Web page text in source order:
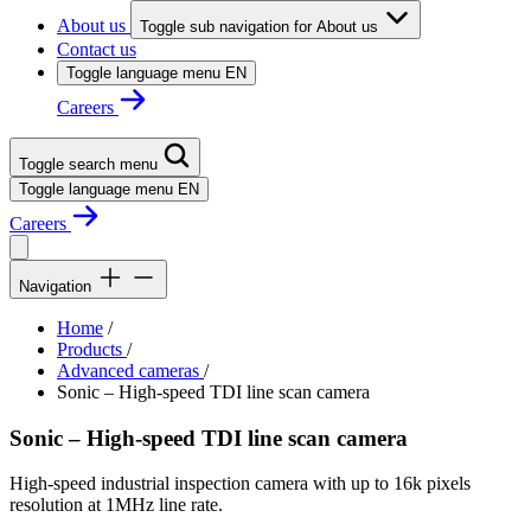
About us
Toggle sub navigation for About us
Contact us
Toggle language menu EN
Careers
Toggle search menu
Toggle language menu EN
Careers
Navigation
Home /
Products /
Advanced cameras /
Sonic – High-speed TDI line scan camera
Sonic – High-speed TDI line scan camera
High-speed industrial inspection camera with up to 16k pixels
resolution at 1MHz line rate.